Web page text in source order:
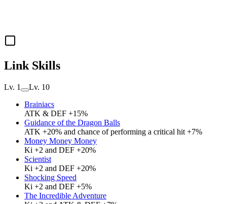
Link Skills
Lv. 1
Lv. 10
Brainiacs
ATK & DEF +15%
Guidance of the Dragon Balls
ATK +20% and chance of performing a critical hit +7%
Money Money Money
Ki +2 and DEF +20%
Scientist
Ki +2 and DEF +20%
Shocking Speed
Ki +2 and DEF +5%
The Incredible Adventure